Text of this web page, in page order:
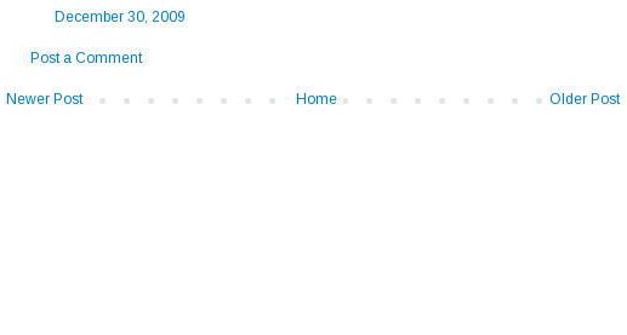
December 30, 2009
Post a Comment
Newer Post Older Post
Home